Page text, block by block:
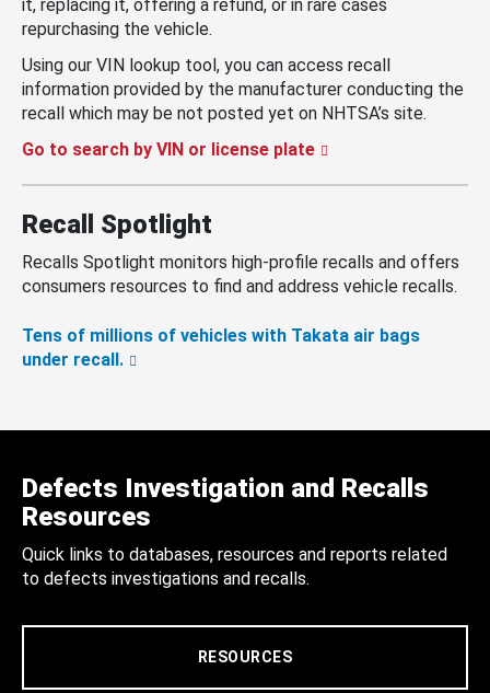
it, replacing it, offering a refund, or in rare cases
repurchasing the vehicle.
Using our VIN lookup tool, you can access recall
information provided by the manufacturer conducting the
recall which may be not posted yet on NHTSA’s site.
Go to search by VIN or license plate
Recall Spotlight
Recalls Spotlight monitors high-profile recalls and offers
consumers resources to find and address vehicle recalls.
Tens of millions of vehicles with Takata air bags
under recall.
Defects Investigation and Recalls
Resources
Quick links to databases, resources and reports related
to defects investigations and recalls.
RESOURCES